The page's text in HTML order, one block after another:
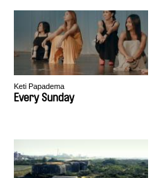
Keti Papadema
Every Sunday